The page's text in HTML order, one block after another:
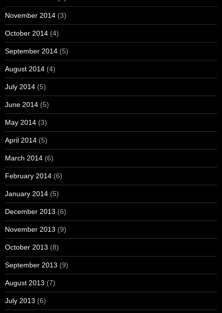
November 2014 (3)
October 2014 (4)
September 2014 (5)
August 2014 (4)
July 2014 (5)
June 2014 (5)
May 2014 (3)
April 2014 (5)
March 2014 (6)
February 2014 (6)
January 2014 (5)
December 2013 (6)
November 2013 (9)
October 2013 (8)
September 2013 (9)
August 2013 (7)
July 2013 (6)